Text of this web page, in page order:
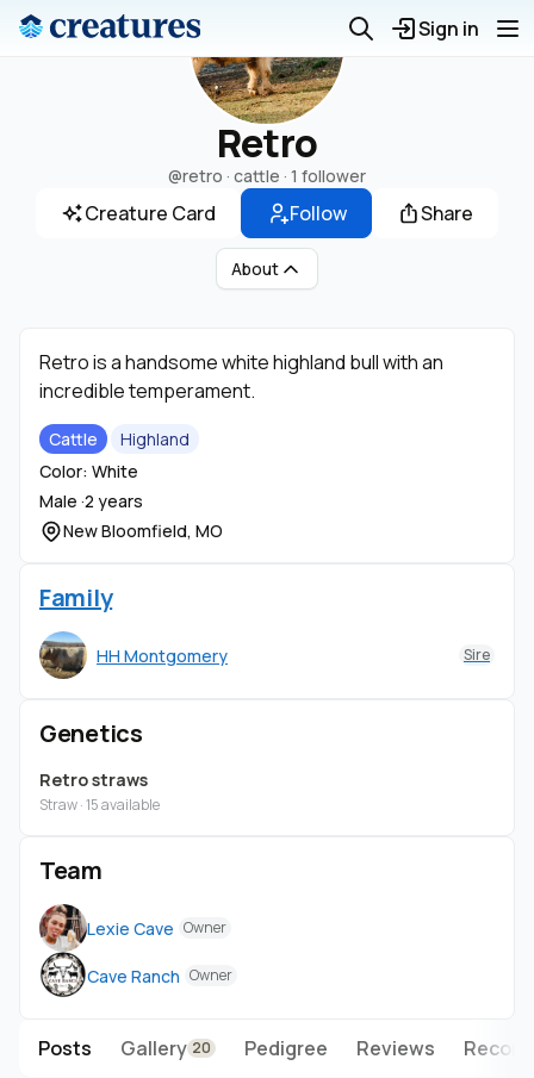
Sign in
Retro
@retro · cattle · 1 follower
Creature Card Follow Share
About
Retro is a handsome white highland bull with an
incredible temperament.
Cattle
Highland
Color: White
Male ·2 years
New Bloomfield, MO
Family
HH Montgomery Sire
Genetics
Retro straws
Straw · 15 available
Team
Lexie Cave Owner
Cave Ranch Owner
Posts Gallery 20 Pedigree Reviews